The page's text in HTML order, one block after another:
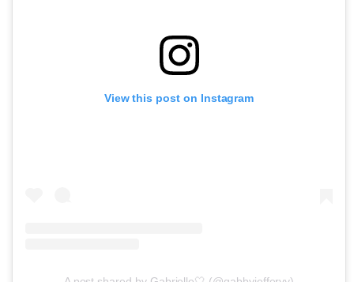
View this post on Instagram